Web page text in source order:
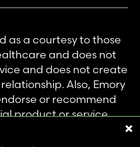
as a courtesy to those
and does not
and does not create
Also, Emory
or recommend
product or service.
accessing this